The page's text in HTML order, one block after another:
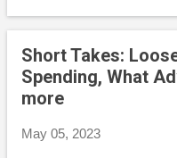
rate of up to 0.25% of
BMO HISA.” I
charge, but I haven’t
and I can’t yet say that
digging to do before I
Short Takes:
Spending, What
more
May 05, 2023